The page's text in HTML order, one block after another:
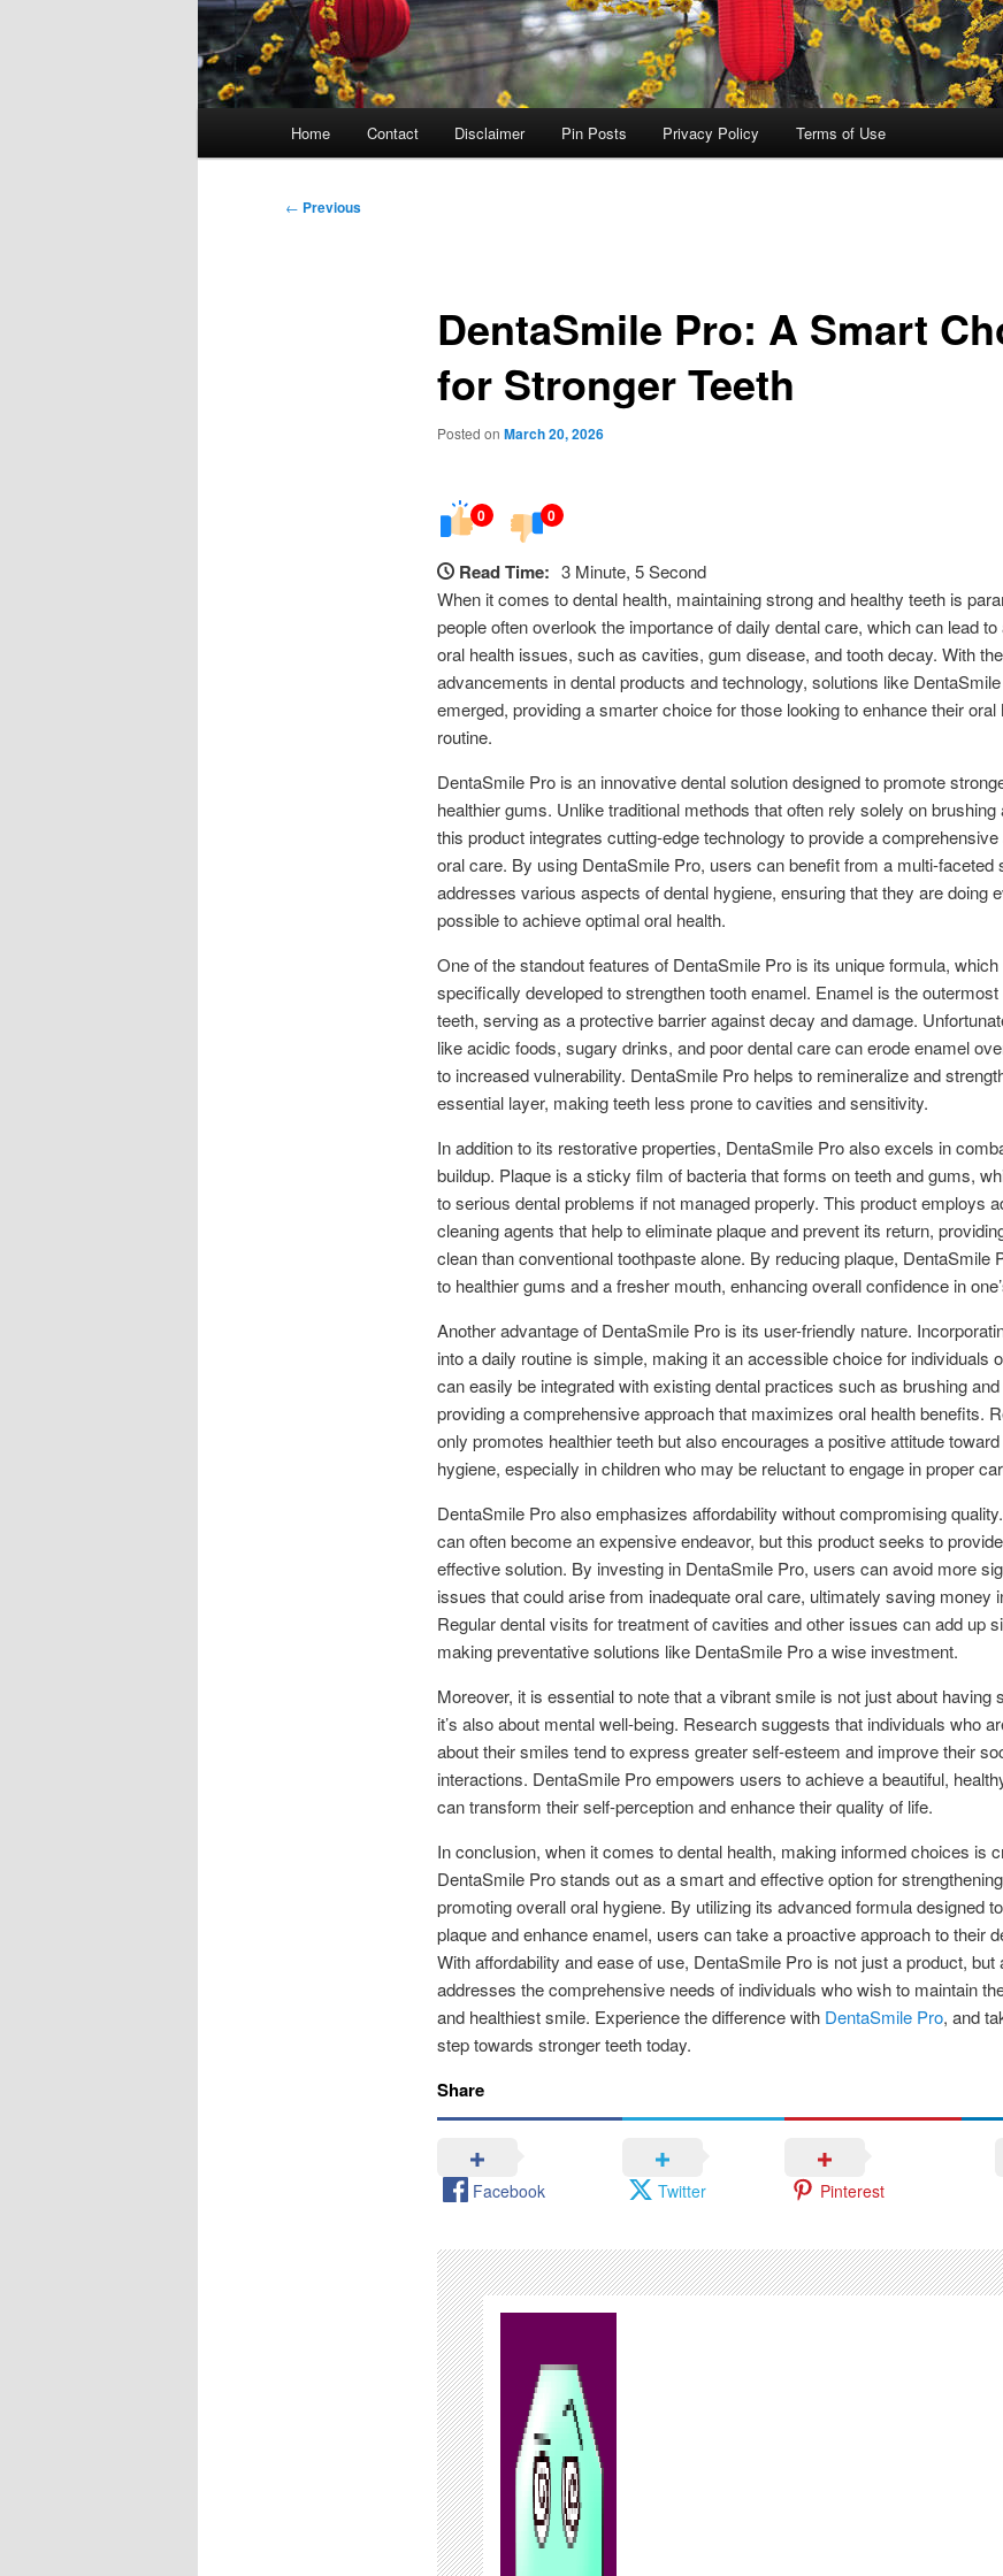
Home Contact Disclaimer Pin Posts Privacy Policy Terms of Use
Post
← Previous
DentaSmile Pro: A Smart
for Stronger Teeth
Posted on March 20, 2026
0 0
Read Time: 3 Minute, 5 Second
When it comes to dental health, maintaining strong and healthy teeth is
people often overlook the importance of daily dental care, which can lead
oral health issues, such as cavities, gum disease, and tooth decay. With the
advancements in dental products and technology, solutions like
emerged, providing a smarter choice for those looking to enhance their oral
routine.
DentaSmile Pro is an innovative dental solution designed to promote
healthier gums. Unlike traditional methods that often rely solely on brushing
this product integrates cutting-edge technology to provide a
oral care. By using DentaSmile Pro, users can benefit from a multi-faceted
addresses various aspects of dental hygiene, ensuring that they are doing
possible to achieve optimal oral health.
One of the standout features of DentaSmile Pro is its unique formula,
specifically developed to strengthen tooth enamel. Enamel is the
teeth, serving as a protective barrier against decay and damage.
like acidic foods, sugary drinks, and poor dental care can erode enamel
to increased vulnerability. DentaSmile Pro helps to remineralize and
essential layer, making teeth less prone to cavities and sensitivity.
In addition to its restorative properties, DentaSmile Pro also excels in
buildup. Plaque is a sticky film of bacteria that forms on teeth and gums,
to serious dental problems if not managed properly. This product employs
cleaning agents that help to eliminate plaque and prevent its return,
clean than conventional toothpaste alone. By reducing plaque, DentaSmile
to healthier gums and a fresher mouth, enhancing overall confidence in
Another advantage of DentaSmile Pro is its user-friendly nature.
into a daily routine is simple, making it an accessible choice for individuals
can easily be integrated with existing dental practices such as brushing
providing a comprehensive approach that maximizes oral health benefits.
only promotes healthier teeth but also encourages a positive attitude
hygiene, especially in children who may be reluctant to engage in proper
DentaSmile Pro also emphasizes affordability without compromising
can often become an expensive endeavor, but this product seeks to
effective solution. By investing in DentaSmile Pro, users can avoid more
issues that could arise from inadequate oral care, ultimately saving money
Regular dental visits for treatment of cavities and other issues can add up
making preventative solutions like DentaSmile Pro a wise investment.
Moreover, it is essential to note that a vibrant smile is not just about having
it’s also about mental well-being. Research suggests that individuals who
about their smiles tend to express greater self-esteem and improve their
interactions. DentaSmile Pro empowers users to achieve a beautiful,
can transform their self-perception and enhance their quality of life.
In conclusion, when it comes to dental health, making informed choices is
DentaSmile Pro stands out as a smart and effective option for
promoting overall oral hygiene. By utilizing its advanced formula designed
plaque and enhance enamel, users can take a proactive approach to their
With affordability and ease of use, DentaSmile Pro is not just a product, but
addresses the comprehensive needs of individuals who wish to maintain
and healthiest smile. Experience the difference with DentaSmile Pro, and
step towards stronger teeth today.
Share
Facebook Twitter Pinterest